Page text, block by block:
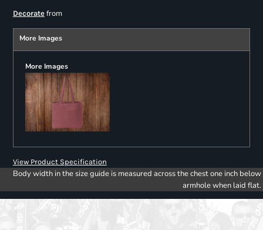
Decoratefrom
More Images
More Images
View Product Specification
Body width in the size guide is measured across the chest one inch below
armhole when laid flat.